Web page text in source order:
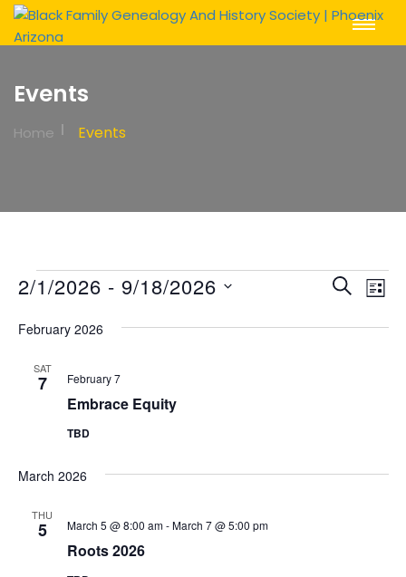
Toggle
Events
Home Events
Events Search
List
2/1/2026 - 9/18/2026
date.
February 2026
SAT
7
Embrace Equity
February 7
TBD
March 2026
THU
5
Roots 2026
March 5 @ 8:00 am-March 7 @ 5:00 pm